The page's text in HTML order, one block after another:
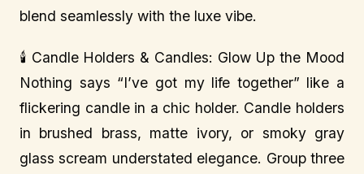
blend seamlessly with the luxe vibe.
🕯️ Candle Holders & Candles: Glow Up the Mood
Nothing says “I’ve got my life together” like a
flickering candle in a chic holder. Candle holders
in brushed brass, matte ivory, or smoky gray
glass scream understated elegance. Group three